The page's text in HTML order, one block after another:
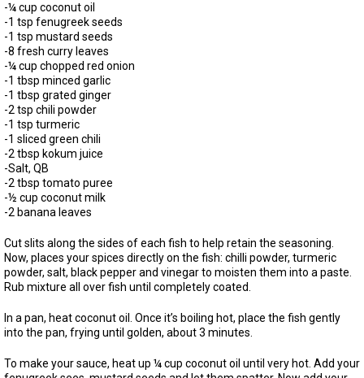
-¼ cup coconut oil
-1 tsp fenugreek seeds
-1 tsp mustard seeds
-8 fresh curry leaves
-¼ cup chopped red onion
-1 tbsp minced garlic
-1 tbsp grated ginger
-2 tsp chili powder
-1 tsp turmeric
-1 sliced green chili
-2 tbsp kokum juice
-Salt, QB
-2 tbsp tomato puree
-½ cup coconut milk
-2 banana leaves
Cut slits along the sides of each fish to help retain the seasoning.
Now, places your spices directly on the fish: chilli powder, turmeric
powder, salt, black pepper and vinegar to moisten them into a paste.
Rub mixture all over fish until completely coated.
In a pan, heat coconut oil. Once it’s boiling hot, place the fish gently
into the pan, frying until golden, about 3 minutes.
To make your sauce, heat up ¼ cup coconut oil until very hot. Add your